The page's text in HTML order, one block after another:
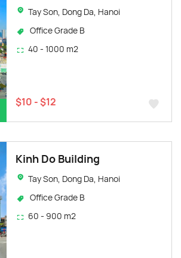
Tay Son, Dong Da, Hanoi
Office Grade B
40 - 1000 m2
$10 - $12
Kinh Do Building
Tay Son, Dong Da, Hanoi
Office Grade B
60 - 900 m2